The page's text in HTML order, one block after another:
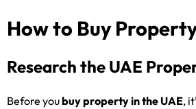
How to Buy
Research the UAE
Before youbuy property in the UAE,